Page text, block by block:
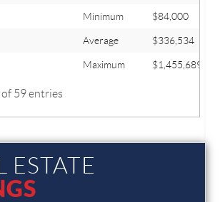
Minimum $84,000
Average $336,534
Maximum $1,455,689
59 entries
ESTATE